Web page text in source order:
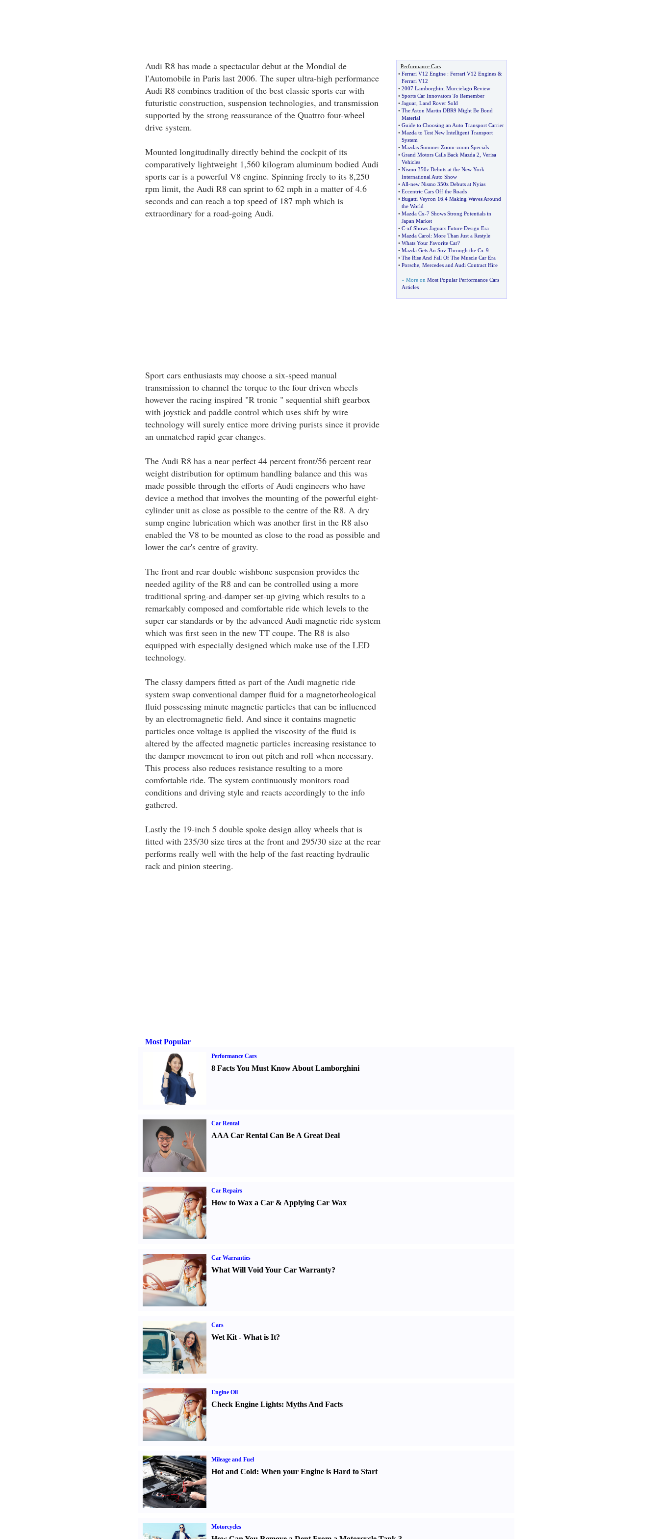
Audi R8 has made a spectacular debut at the Mondial de
l'Automobile in Paris last 2006. The super ultra-high performance
Audi R8 combines tradition of the best classic sports car with
futuristic construction, suspension technologies, and transmission
supported by the strong reassurance of the Quattro four-wheel
drive system.
Mounted longitudinally directly behind the cockpit of its
comparatively lightweight 1,560 kilogram aluminum bodied Audi
sports car is a powerful V8 engine. Spinning freely to its 8,250
rpm limit, the Audi R8 can sprint to 62 mph in a matter of 4.6
seconds and can reach a top speed of 187 mph which is
extraordinary for a road-going Audi.
Sport cars enthusiasts may choose a six-speed manual
transmission to channel the torque to the four driven wheels
however the racing inspired "R tronic " sequential shift gearbox
with joystick and paddle control which uses shift by wire
technology will surely entice more driving purists since it provide
an unmatched rapid gear changes.
The Audi R8 has a near perfect 44 percent front/56 percent rear
weight distribution for optimum handling balance and this was
made possible through the efforts of Audi engineers who have
device a method that involves the mounting of the powerful eight-
cylinder unit as close as possible to the centre of the R8. A dry
sump engine lubrication which was another first in the R8 also
enabled the V8 to be mounted as close to the road as possible and
lower the car's centre of gravity.
The front and rear double wishbone suspension provides the
needed agility of the R8 and can be controlled using a more
traditional spring-and-damper set-up giving which results to a
remarkably composed and comfortable ride which levels to the
super car standards or by the advanced Audi magnetic ride system
which was first seen in the new TT coupe. The R8 is also
equipped with especially designed which make use of the LED
technology.
The classy dampers fitted as part of the Audi magnetic ride
system swap conventional damper fluid for a magnetorheological
fluid possessing minute magnetic particles that can be influenced
by an electromagnetic field. And since it contains magnetic
particles once voltage is applied the viscosity of the fluid is
altered by the affected magnetic particles increasing resistance to
the damper movement to iron out pitch and roll when necessary.
This process also reduces resistance resulting to a more
comfortable ride. The system continuously monitors road
conditions and driving style and reacts accordingly to the info
gathered.
Lastly the 19-inch 5 double spoke design alloy wheels that is
fitted with 235/30 size tires at the front and 295/30 size at the rear
performs really well with the help of the fast reacting hydraulic
rack and pinion steering.
Performance Cars
• Ferrari V12 Engine: Ferrari V12 Engines&
Ferrari V12
• 2007 Lamborghini Murcielago Review
• Sports Car Innovators To Remember
• Jaguar, Land Rover Sold
• The Aston Martin DBR9 Might Be Bond
Material
• Guide to Choosing an Auto Transport Carrier
• Mazda to Test New Intelligent Transport
System
• Mazdas Summer Zoom-zoom Specials
• Grand Motors Calls Back Mazda 2 Verisa
Vehicles
• Nismo 350z Debuts at the New York
International Auto Show
• All-new Nismo 350z Debuts at Nyias
• Eccentric Cars Off the Roads
• Bugatti Veyron 16. 4 Making Waves Around
the World
• Mazda Cx-7 Shows Strong Potentials in
Japan Market
• C-xf Shows Jaguars Future Design Era
• Mazda Carol: More Than Just a Restyle
• Whats Your Favorite Car?
• Mazda Gets An Suv Through the Cx-9
• The Rise And Fall Of The Muscle Car Era
• Porsche, Mercedes and Audi Contract Hire
» More on Most Popular Performance Cars
Articles
Most Popular
Performance Cars
8 Facts You Must Know About Lamborghini
Car Rental
AAA Car Rental Can Be A Great Deal
Car Repairs
How to Wax a Car& Applying Car Wax
Car Warranties
What Will Void Your Car Warranty?
Cars
Wet Kit- What is It?
Engine Oil
Check Engine Lights: Myths And Facts
Mileage and Fuel
Hot and Cold: When your Engine is Hard to Start
Motorcycles